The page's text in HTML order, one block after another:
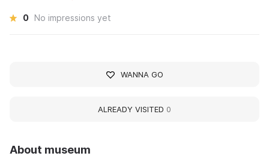
About museum
0 No impressions yet
WANNA GO
ALREADY VISITED 0